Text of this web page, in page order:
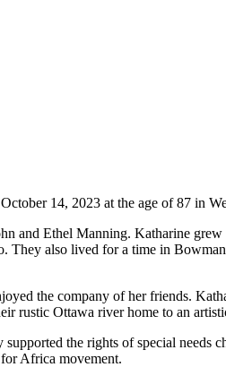
14, 2023 at the age of 87 in
Ethel Manning. Katharine
also lived for a time in
the company of her friends.
rustic Ottawa river home to an
the rights of special needs
Africa movement.